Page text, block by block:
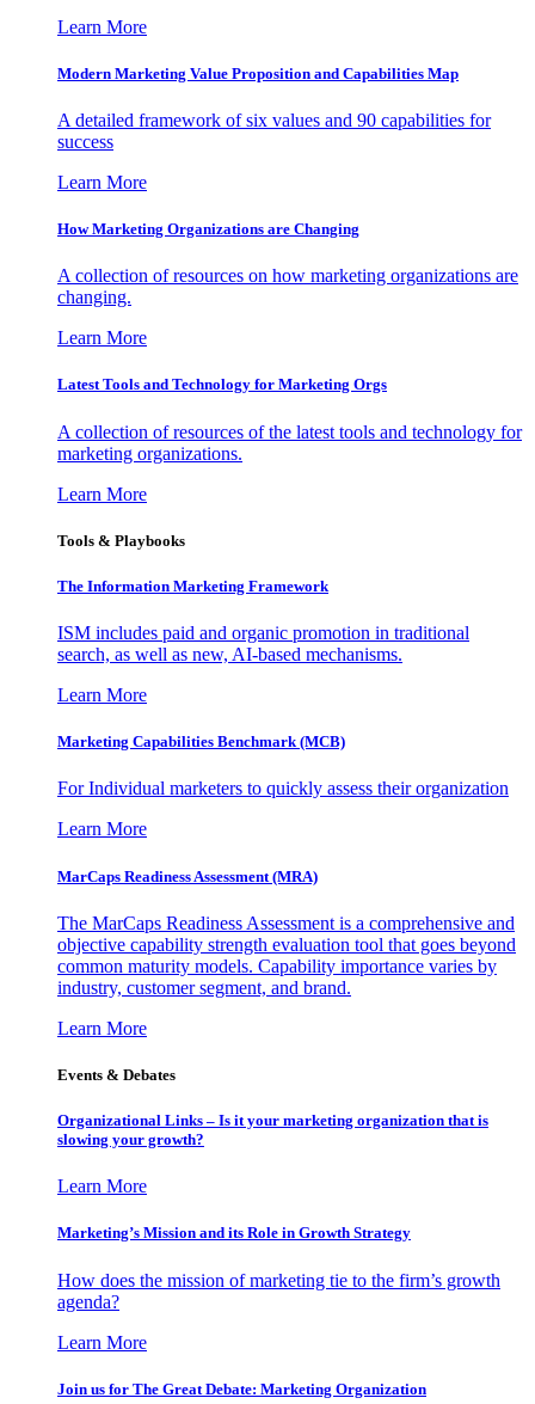
Learn More
Modern Marketing Value Proposition and Capabilities Map
A detailed framework of six values and 90 capabilities for
success
Learn More
How Marketing Organizations are Changing
A collection of resources on how marketing organizations are
changing.
Learn More
Latest Tools and Technology for Marketing Orgs
A collection of resources of the latest tools and technology for
marketing organizations.
Learn More
Tools & Playbooks
The Information Marketing Framework
ISM includes paid and organic promotion in traditional
search, as well as new, AI-based mechanisms.
Learn More
Marketing Capabilities Benchmark (MCB)
For Individual marketers to quickly assess their organization
Learn More
MarCaps Readiness Assessment (MRA)
The MarCaps Readiness Assessment is a comprehensive and
objective capability strength evaluation tool that goes beyond
common maturity models. Capability importance varies by
industry, customer segment, and brand.
Learn More
Events & Debates
Organizational Links – Is it your marketing organization that is
slowing your growth?
Learn More
Marketing’s Mission and its Role in Growth Strategy
How does the mission of marketing tie to the firm’s growth
agenda?
Learn More
Join us for The Great Debate: Marketing Organization